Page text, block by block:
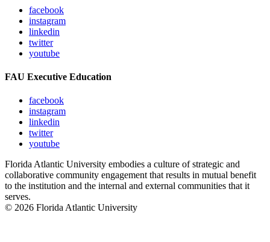
facebook
instagram
linkedin
twitter
youtube
FAU Executive Education
facebook
instagram
linkedin
twitter
youtube
Florida Atlantic University embodies a culture of strategic and
collaborative community engagement that results in mutual benefit
to the institution and the internal and external communities that it
serves.
© 2026 Florida Atlantic University